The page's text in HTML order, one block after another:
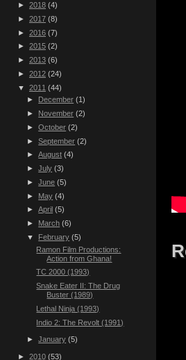
► 2018 (4)
► 2017 (8)
► 2016 (7)
► 2015 (2)
► 2013 (6)
► 2012 (24)
▼ 2011 (44)
►
December (1)
► November (2)
►October (2)
►September (2)
►August (4)
►July (3)
►June (5)
► May (4)
►April (5)
► March (6)
▼ February (5)
Ramon Film Productions:
Action from Ghana!
TC 2000 (1993)
Snake Eater II: The Drug
Buster (1989)
Lethal Ninja (1993)
Indio 2: The Revolt (1991)
►January (5)
► 2010 (53)